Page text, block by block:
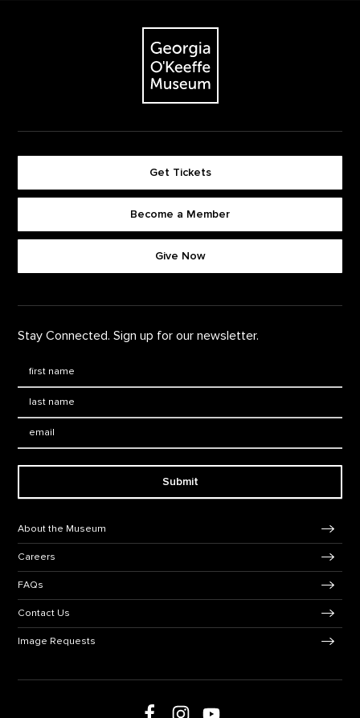
The Georgia O'Keeffe Museum
Get Tickets
Become a Member
Give Now
Stay Connected. Sign up for our newsletter.
Submit
About the Museum
Careers
FAQs
Contact Us
Image Requests
Follow us on Facebook
Follow us on Instagram
Follow us on Youtube